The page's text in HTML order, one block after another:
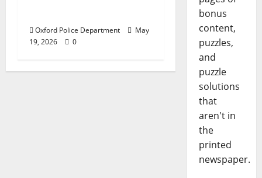
Oxford Police Department
May
19, 2026
0
bonus
content,
puzzles,
and
puzzle
solutions
that
aren't in
the
printed
newspaper.